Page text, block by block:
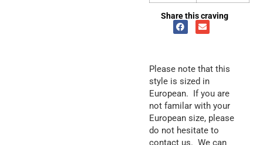
Share this craving
Please note that this
style is sized in
European. If you are
not familar with your
European size, please
do not hesitate to
contact us. We can